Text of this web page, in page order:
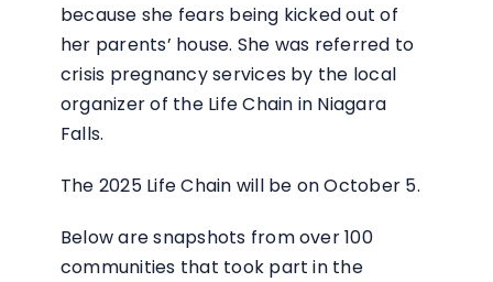
because she fears being kicked out of
her parents’ house. She was referred to
crisis pregnancy services by the local
organizer of the Life Chain in Niagara
Falls.
The 2025 Life Chain will be on October 5.
Below are snapshots from over 100
communities that took part in the